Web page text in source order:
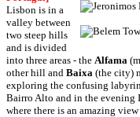
Lisbon is in a
valley between
two steep hills
and is divided
into three areas - the Alfama
other hill and Baixa (the city)
exploring the confusing
Bairro Alto and in the evening
where there is an amazing